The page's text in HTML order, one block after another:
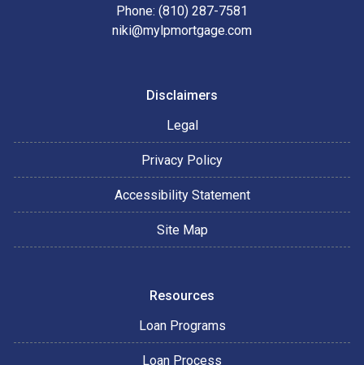
Phone: (810) 287-7581
niki@mylpmortgage.com
Disclaimers
Legal
Privacy Policy
Accessibility Statement
Site Map
Resources
Loan Programs
Loan Process